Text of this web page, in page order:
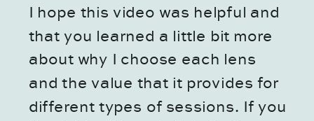
I hope this video was helpful and
that you learned a little bit more
about why I choose each lens
and the value that it provides for
different types of sessions. If you